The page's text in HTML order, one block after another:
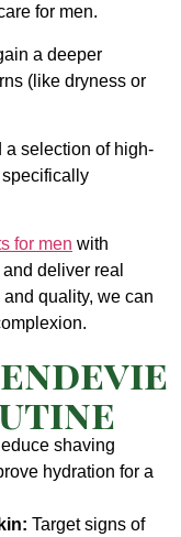
for men.
a deeper
(like dryness or
a selection of high-
for men with
deliver real
quality, we can
shaving
hydration for a
Target signs of